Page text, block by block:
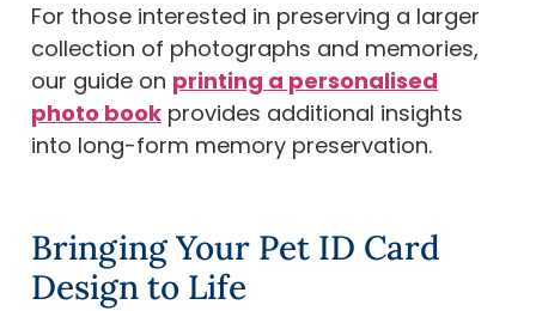
For those interested in preserving a larger
collection of photographs and memories,
our guide on printing a personalised
photo book provides additional insights
into long-form memory preservation.
Bringing Your Pet ID Card
Design to Life